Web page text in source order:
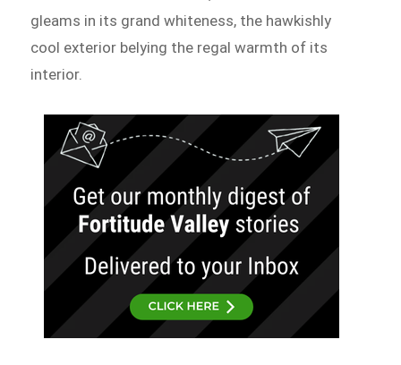
gleams in its grand whiteness, the hawkishly
cool exterior belying the regal warmth of its
interior.